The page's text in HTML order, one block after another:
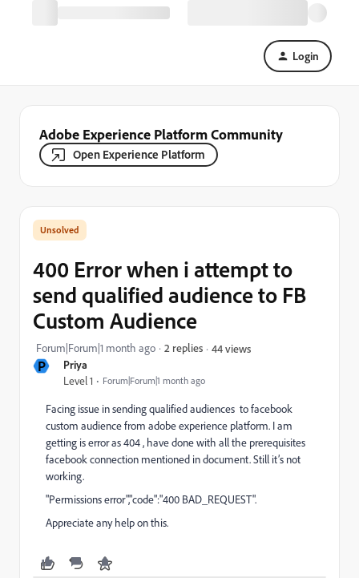
Login
Adobe Experience Platform Community
Open Experience Platform
P Priya
Level 1 Forum|Forum|1 month ago
400 Error when i attempt to
send qualified audience to FB
Custom Audience
Forum|Forum|1 month ago 2 replies 44 views
Facing issue in sending qualified audiences to facebook
custom audience from adobe experience platform. I am
getting is error as 404 , have done with all the prerequisites
facebook connection mentioned in document. Still it’s not
working.
"Permissions error","code":"400 BAD_REQUEST".
Appreciate any help on this.